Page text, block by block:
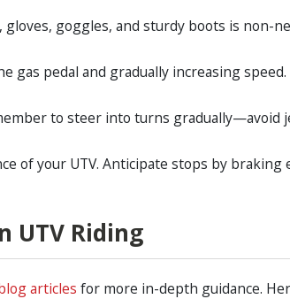
goggles, and sturdy boots is non-
gas pedal and gradually increasing
to steer into turns gradually—avoid
of your UTV. Anticipate stops by braking
UTV Riding
articles for more in-depth guidance.